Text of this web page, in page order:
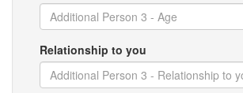
Relationship to you